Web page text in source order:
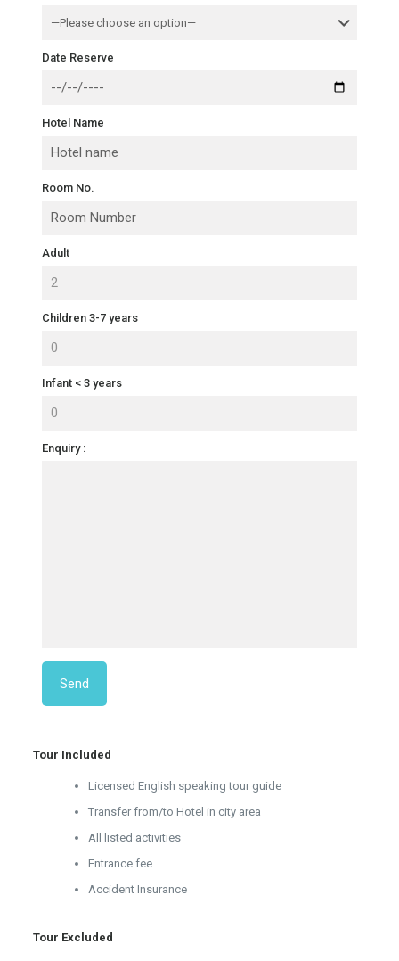
Date Reserve
Hotel Name
Room No.
Adult
Children 3-7 years
Infant < 3 years
Enquiry :
Tour Included
Licensed English speaking tour guide
Transfer from/to Hotel in city area
All listed activities
Entrance fee
Accident Insurance
Tour Excluded